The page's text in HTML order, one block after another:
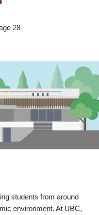
28
students from around
environment. At UBC,